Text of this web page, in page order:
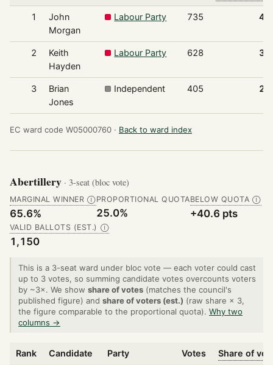
1
John
Morgan
Labour Party 735
2
Keith
Hayden
Labour Party 628
3
Brian
Jones
Independent 405
EC ward code W05000760 · Back to ward index
Abertillery · 3-seat (bloc vote)
MARGINAL WINNER Ⓘ
65.6%
PROPORTIONAL QUOTA
25.0%
BELOW QUOTA Ⓘ
+40.6 pts
VALID BALLOTS (EST.) Ⓘ
1,150
This is a 3-seat ward under bloc vote — each voter could cast
up to 3 votes, so summing candidate votes overcounts voters
by ~3×. We show share of votes (matches the council's
published figure) and share of voters (est.) (raw share × 3,
the figure comparable to the proportional quota). Why two
columns →
Rank Candidate Party Votes Share of